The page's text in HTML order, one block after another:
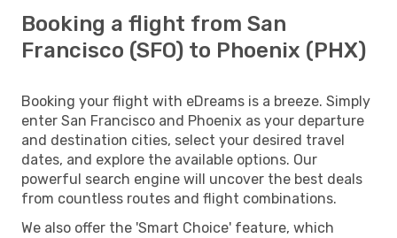
Booking a flight from San
Francisco (SFO) to Phoenix (PHX)
Booking your flight with eDreams is a breeze. Simply
enter San Francisco and Phoenix as your departure
and destination cities, select your desired travel
dates, and explore the available options. Our
powerful search engine will uncover the best deals
from countless routes and flight combinations.
We also offer the 'Smart Choice' feature, which